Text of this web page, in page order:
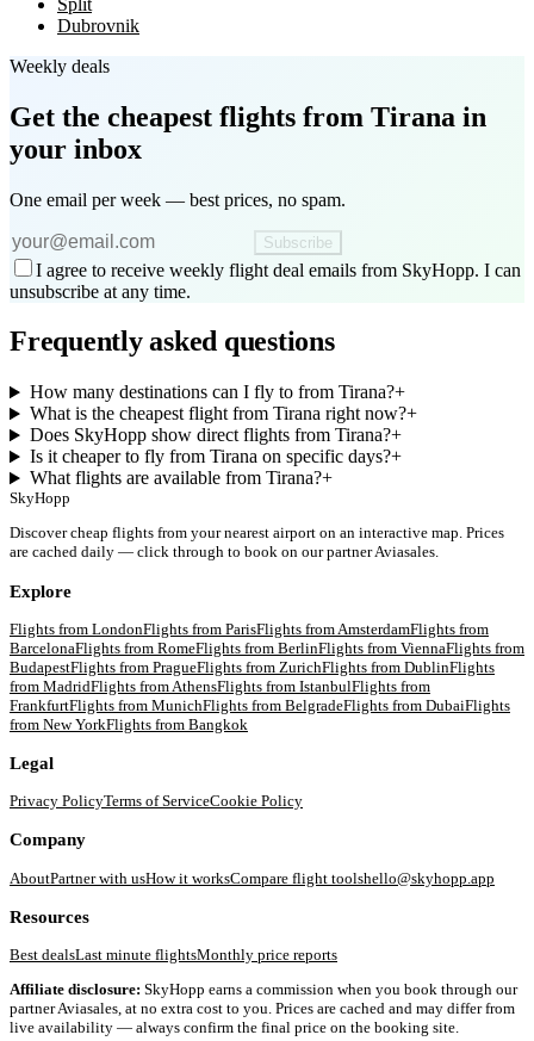
Dubrovnik
Weekly deals
Get the cheapest flights from Tirana in
your inbox
One email per week — best prices, no spam.
Subscribe
I agree to receive weekly flight deal emails from SkyHopp. I can
unsubscribe at any time.
Frequently asked questions
How many destinations can I fly to from Tirana?+
What is the cheapest flight from Tirana right now?+
Does SkyHopp show direct flights from Tirana?+
Is it cheaper to fly from Tirana on specific days?+
What flights are available from Tirana?+
SkyHopp
Discover cheap flights from your nearest airport on an interactive map. Prices
are cached daily — click through to book on our partner Aviasales.
Explore
Flights from LondonFlights from ParisFlights from AmsterdamFlights from
BarcelonaFlights from RomeFlights from BerlinFlights from ViennaFlights from
BudapestFlights from PragueFlights from ZurichFlights from DublinFlights
from MadridFlights from AthensFlights from IstanbulFlights from
FrankfurtFlights from MunichFlights from BelgradeFlights from DubaiFlights
from New YorkFlights from Bangkok
Legal
Privacy PolicyTerms of ServiceCookie Policy
Company
AboutPartner with usHow it worksCompare flight toolshello@skyhopp.app
Resources
Best dealsLast minute flightsMonthly price reports
Affiliate disclosure: SkyHopp earns a commission when you book through our
partner Aviasales, at no extra cost to you. Prices are cached and may differ from
live availability — always confirm the final price on the booking site.